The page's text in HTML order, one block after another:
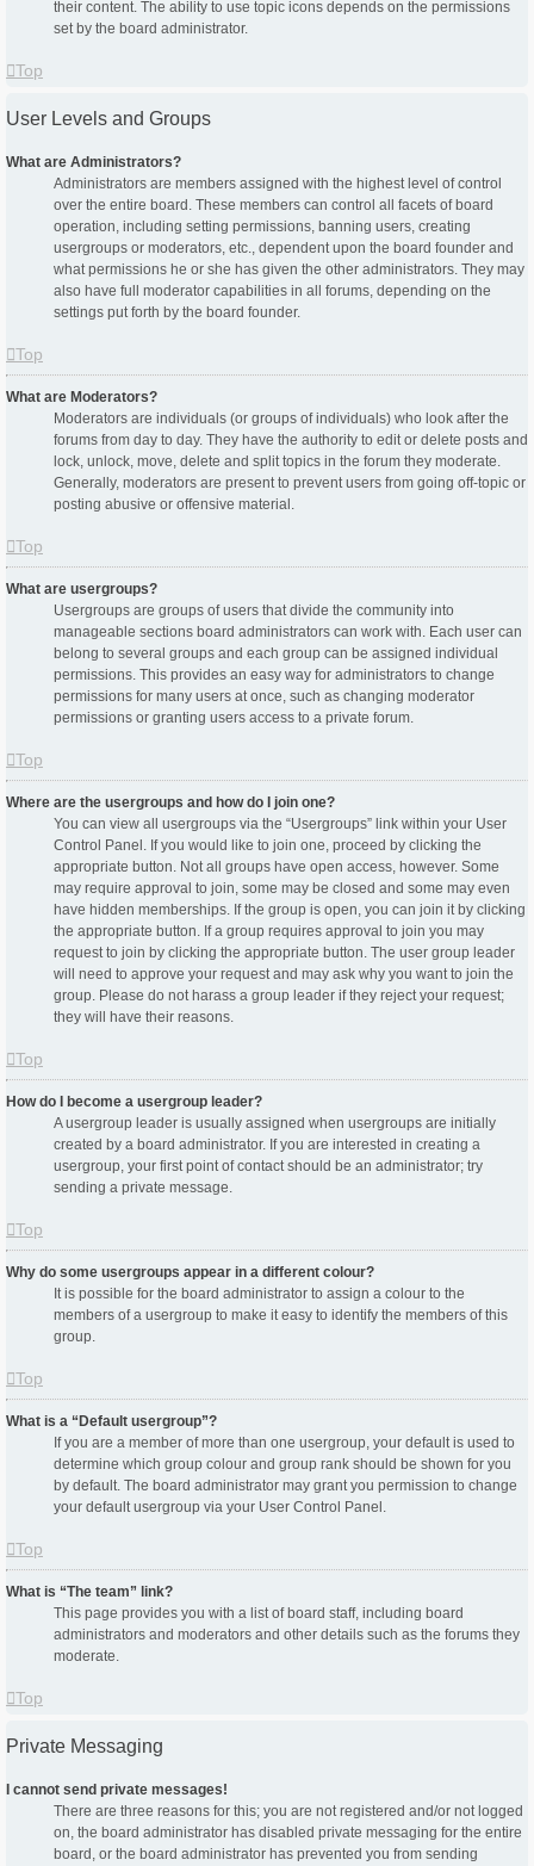
their content. The ability to use topic icons depends on the permissions
set by the board administrator.
Top
User Levels and Groups
What are Administrators?
Administrators are members assigned with the highest level of control
over the entire board. These members can control all facets of board
operation, including setting permissions, banning users, creating
usergroups or moderators, etc., dependent upon the board founder and
what permissions he or she has given the other administrators. They may
also have full moderator capabilities in all forums, depending on the
settings put forth by the board founder.
Top
What are Moderators?
Moderators are individuals (or groups of individuals) who look after the
forums from day to day. They have the authority to edit or delete posts and
lock, unlock, move, delete and split topics in the forum they moderate.
Generally, moderators are present to prevent users from going off-topic or
posting abusive or offensive material.
Top
What are usergroups?
Usergroups are groups of users that divide the community into
manageable sections board administrators can work with. Each user can
belong to several groups and each group can be assigned individual
permissions. This provides an easy way for administrators to change
permissions for many users at once, such as changing moderator
permissions or granting users access to a private forum.
Top
Where are the usergroups and how do I join one?
You can view all usergroups via the “Usergroups” link within your User
Control Panel. If you would like to join one, proceed by clicking the
appropriate button. Not all groups have open access, however. Some
may require approval to join, some may be closed and some may even
have hidden memberships. If the group is open, you can join it by clicking
the appropriate button. If a group requires approval to join you may
request to join by clicking the appropriate button. The user group leader
will need to approve your request and may ask why you want to join the
group. Please do not harass a group leader if they reject your request;
they will have their reasons.
Top
How do I become a usergroup leader?
A usergroup leader is usually assigned when usergroups are initially
created by a board administrator. If you are interested in creating a
usergroup, your first point of contact should be an administrator; try
sending a private message.
Top
Why do some usergroups appear in a different colour?
It is possible for the board administrator to assign a colour to the
members of a usergroup to make it easy to identify the members of this
group.
Top
What is a “Default usergroup”?
If you are a member of more than one usergroup, your default is used to
determine which group colour and group rank should be shown for you
by default. The board administrator may grant you permission to change
your default usergroup via your User Control Panel.
Top
What is “The team” link?
This page provides you with a list of board staff, including board
administrators and moderators and other details such as the forums they
moderate.
Top
Private Messaging
I cannot send private messages!
There are three reasons for this; you are not registered and/or not logged
on, the board administrator has disabled private messaging for the entire
board, or the board administrator has prevented you from sending